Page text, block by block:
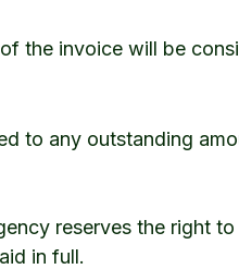
the invoice will be
to any outstanding
reserves the right
in full.